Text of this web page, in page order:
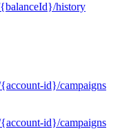
history
id}/campaigns
id}/campaigns